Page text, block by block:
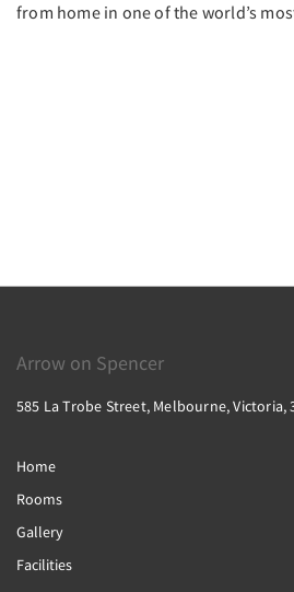
from home in one of the world’s
Arrow on Spencer
585 La Trobe Street, Melbourne, Victoria,
Home
Rooms
Gallery
Facilities